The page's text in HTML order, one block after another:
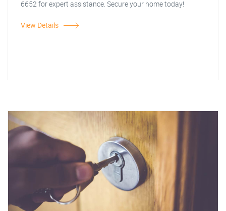
6652 for expert assistance. Secure your home today!
View Details